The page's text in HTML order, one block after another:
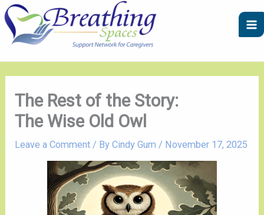
Skip
to
content
A
r
i
C
a
g
The Rest of the Story:
The Wise Old Owl
Leave a Comment / ByCindy Gum/ November 17, 2025